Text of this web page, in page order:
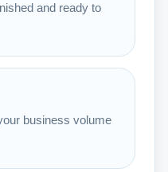
and ready to
business volume